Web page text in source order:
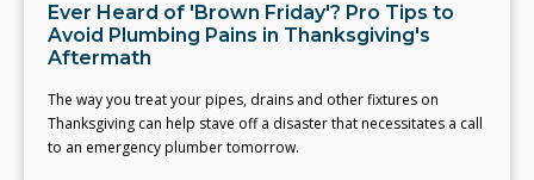
Ever Heard of 'Brown Friday'? Pro Tips to
Avoid Plumbing Pains in Thanksgiving's
Aftermath
The way you treat your pipes, drains and other fixtures on
Thanksgiving can help stave off a disaster that necessitates a call
to an emergency plumber tomorrow.